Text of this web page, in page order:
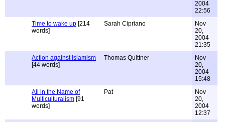
2004
22:56
Time to wake up [214
words]
Sarah Cipriano
Nov
20,
2004
21:35
Action against Islamism
[44 words]
Thomas Quittner
Nov
20,
2004
15:48
All in the Name of
Multiculturalism [91
words]
Pat
Nov
20,
2004
12:37